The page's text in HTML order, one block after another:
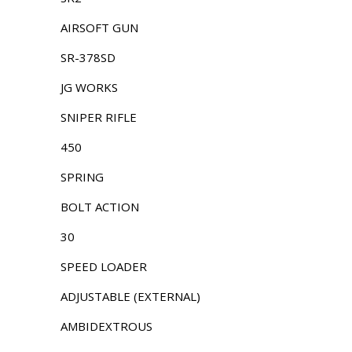
AIRSOFT GUN
SR-378SD
JG WORKS
SNIPER RIFLE
450
SPRING
BOLT ACTION
30
SPEED LOADER
ADJUSTABLE (EXTERNAL)
AMBIDEXTROUS